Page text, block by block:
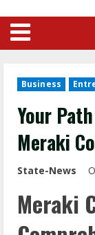
Business
Your
Meraki
State-News
Meraki